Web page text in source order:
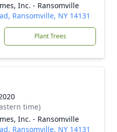
Inc. - Ransomville
Ransomville, NY 14131
Plant Trees
time)
Inc. - Ransomville
Ransomville, NY 14131